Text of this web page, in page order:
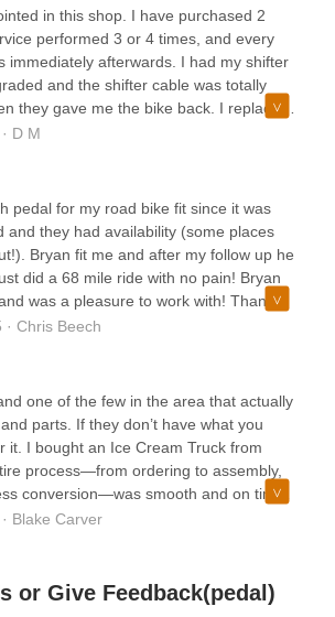
in this shop. I have purchased 2
performed 3 or 4 times, and every
immediately afterwards. I had my shifter
and the shifter cable was totally
they gave me the bike back. I replaced
when I got the bike back, one of the
this place but when I’ve had issues,
very friendly or helpful. Pretty tired of
with issues.
D M
pedal for my road bike fit since it was
and they had availability (some places
Bryan fit me and after my follow up he
did a 68 mile ride with no pain! Bryan
was a pleasure to work with! Thanks
Chris Beech
one of the few in the area that actually
parts. If they don’t have what you
it. I bought an Ice Cream Truck from
process—from ordering to assembly,
conversion—was smooth and on time.
I wanted to swap out the tires for a set of
The staff are also very friendly and
Blake Carver
or Give Feedback(pedal)